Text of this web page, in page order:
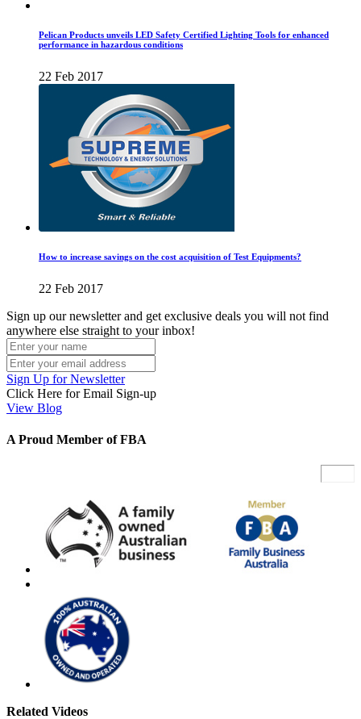
Pelican Products unveils LED Safety Certified Lighting Tools for enhanced
performance in hazardous conditions
22 Feb 2017
How to increase savings on the cost acquisition of Test Equipments?
22 Feb 2017
Sign up our newsletter and get exclusive deals you will not find
anywhere else straight to your inbox!
Sign Up for Newsletter
Click Here for Email Sign-up
View Blog
A Proud Member of FBA
Related Videos